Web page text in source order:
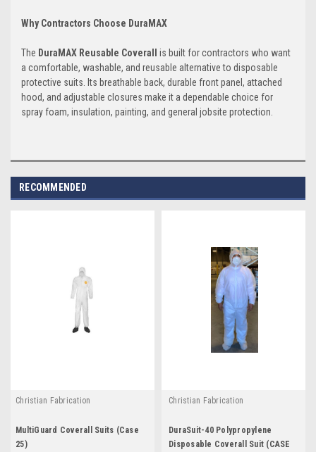
Why Contractors Choose DuraMAX
The DuraMAX Reusable Coverall
is built for contractors who want
a comfortable, washable, and reusable alternative to disposable
protective suits. Its breathable back, durable front panel, attached
hood, and adjustable closures make it a dependable choice for
spray foam, insulation, painting, and general jobsite protection.
RECOMMENDED
Christian Fabrication
MultiGuard Coverall Suits (Case
25)
Christian Fabrication
DuraSuit-40 Polypropylene
Disposable Coverall Suit (CASE